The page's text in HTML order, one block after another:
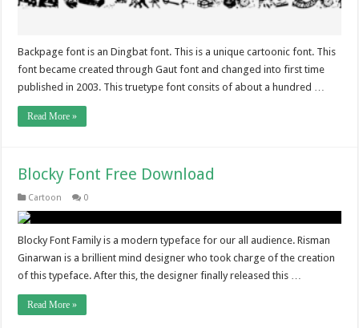
Backpage font is an Dingbat font. This is a unique cartoonic font. This
font became created through Gaut font and changed into first time
published in 2003. This truetype font consits of about a hundred …
Read More »
Blocky Font Free Download
Cartoon 0
Blocky Font Family is a modern typeface for our all audience. Risman
Ginarwan is a brillient mind designer who took charge of the creation
of this typeface. After this, the designer finally released this …
Read More »